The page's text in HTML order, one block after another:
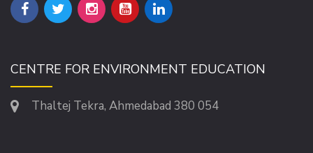
CENTRE FOR ENVIRONMENT EDUCATION
Thaltej Tekra, Ahmedabad 380 054